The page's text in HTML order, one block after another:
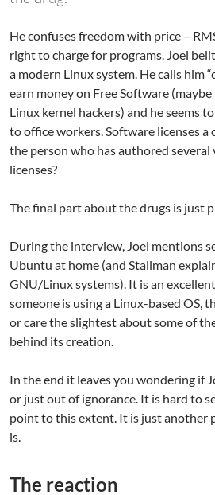
He confuses freedom with price –
right to charge for programs. Joel
a modern Linux system. He calls him
earn money on Free Software
Linux kernel hackers) and he seems
to office workers. Software licenses
the person who has authored
licenses?
The final part about the drugs is just
During the interview, Joel mentions
Ubuntu at home (and Stallman
GNU/Linux systems). It is an
someone is using a Linux-based OS,
or care the slightest about some of
behind its creation.
In the end it leaves you wondering if
or just out of ignorance. It is hard to
point to this extent. It is just another
is.
The reaction